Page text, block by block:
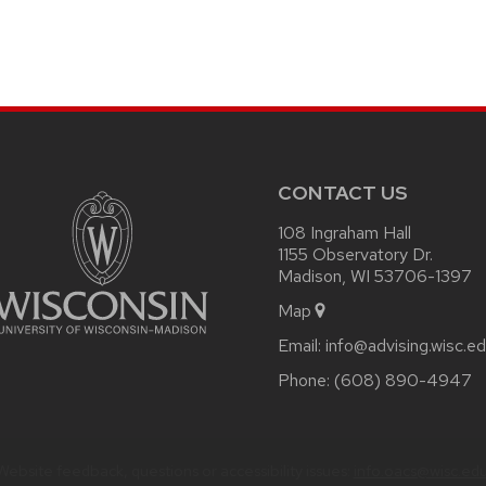
CONTACT US
108 Ingraham Hall
1155 Observatory Dr.
Madison, WI 53706-1397
Map
Email:
Phone: (608) 890-4947